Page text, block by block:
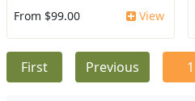
From $99.00 View
First Previous 1